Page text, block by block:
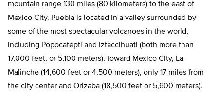
mountain range 130 miles (80 kilometers) to the east of
Mexico City. Puebla is located in a valley surrounded by
some of the most spectacular volcanoes in the world,
including Popocateptl and Iztaccihuatl (both more than
17,000 feet, or 5,100 meters), toward Mexico City, La
Malinche (14,600 feet or 4,500 meters), only 17 miles from
the city center and Orizaba (18,500 feet or 5,600 meters).